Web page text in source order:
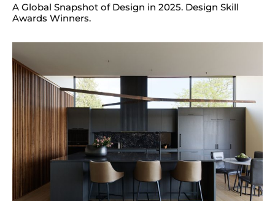
A Global Snapshot of Design in 2025. Design Skill
Awards Winners.